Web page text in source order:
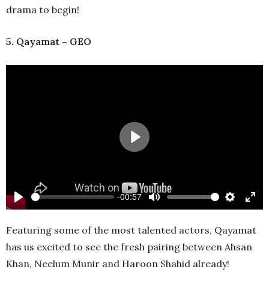
drama to begin!
5. Qayamat – GEO
Play
-00:57
Mute Settings
Play
Featuring some of the most talented actors, Qayamat
has us excited to see the fresh pairing between Ahsan
Khan, Neelum Munir and Haroon Shahid already!